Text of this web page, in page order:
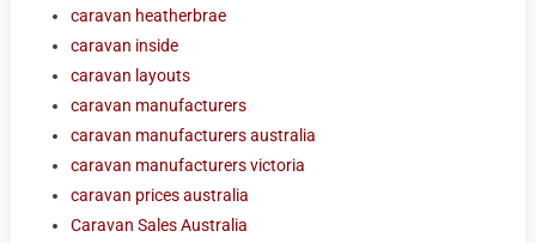
caravan heatherbrae
caravan inside
caravan layouts
caravan manufacturers
caravan manufacturers australia
caravan manufacturers victoria
caravan prices australia
Caravan Sales Australia